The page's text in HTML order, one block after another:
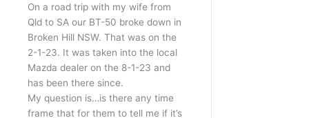
On a road trip with my wife from
Qld to SA our BT-50 broke down in
Broken Hill NSW. That was on the
2-1-23. It was taken into the local
Mazda dealer on the 8-1-23 and
has been there since.
My question is…is there any time
frame that for them to tell me if it’s